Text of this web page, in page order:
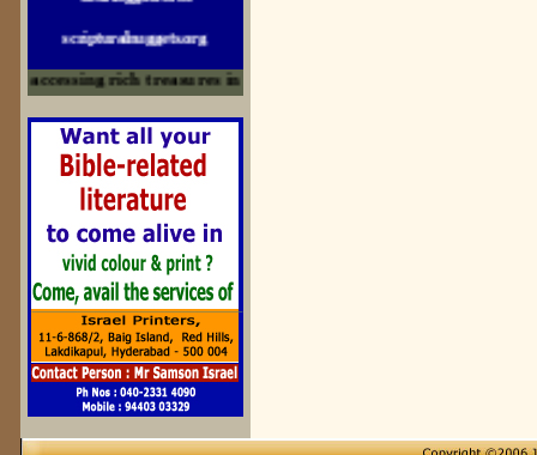
sermonillustrator.org
lightoflife-india.com
uecf.net
jeevajalamulu.com
logos-ministries.com
sermoncentral.com
rich treasures in His Word and for edification